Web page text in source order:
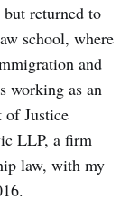
returned to
school, where
and
working as an
of Justice
LLP, a firm
law, with my